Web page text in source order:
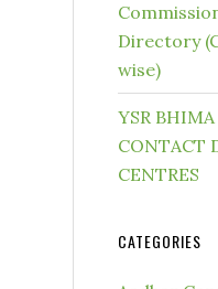
Directory
wise)
YSR
CONTACT
CENTRES
CATEGORIES